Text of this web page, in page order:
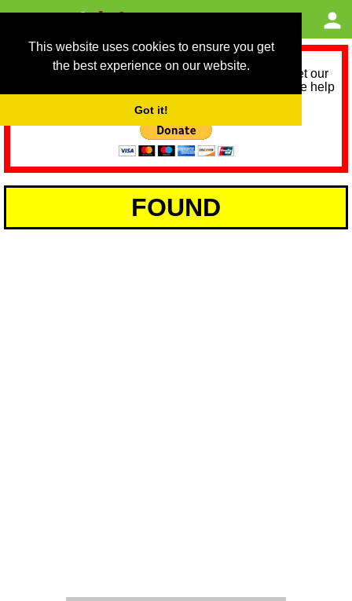
This website uses cookies to ensure you get
the best experience on our website.
Got it!
As we provide a free service, we need help to meet our
service running costs for the next 12 months. Please help
FOUND